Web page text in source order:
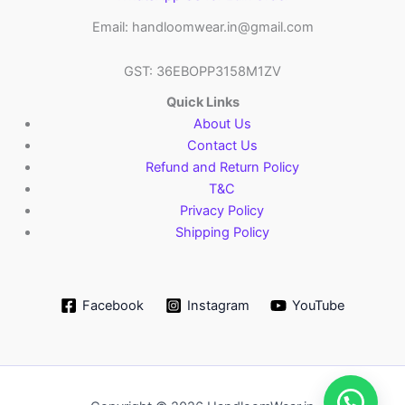
Email: handloomwear.in@gmail.com
GST: 36EBOPP3158M1ZV
Quick Links
About Us
Contact Us
Refund and Return Policy
T&C
Privacy Policy
Shipping Policy
Facebook Instagram YouTube